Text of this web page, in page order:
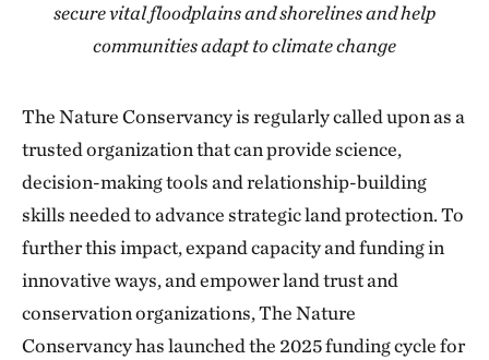
secure vital floodplains and shorelines and help
communities adapt to climate change
The Nature Conservancy is regularly called upon as a
trusted organization that can provide science,
decision-making tools and relationship-building
skills needed to advance strategic land protection. To
further this impact, expand capacity and funding in
innovative ways, and empower land trust and
conservation organizations, The Nature
Conservancy has launched the 2025 funding cycle for